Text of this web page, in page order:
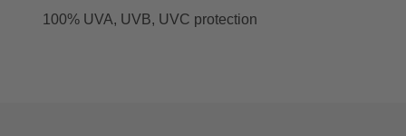
100% UVA, UVB, UVC protection